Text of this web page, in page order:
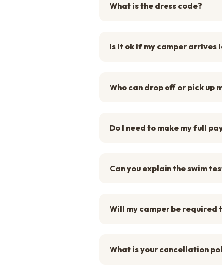
What is the dress code?
Is it ok if my camper arrives
Who can drop off or pick up
Do I need to make my full
Can you explain the swim
Will my camper be required
What is your cancellation